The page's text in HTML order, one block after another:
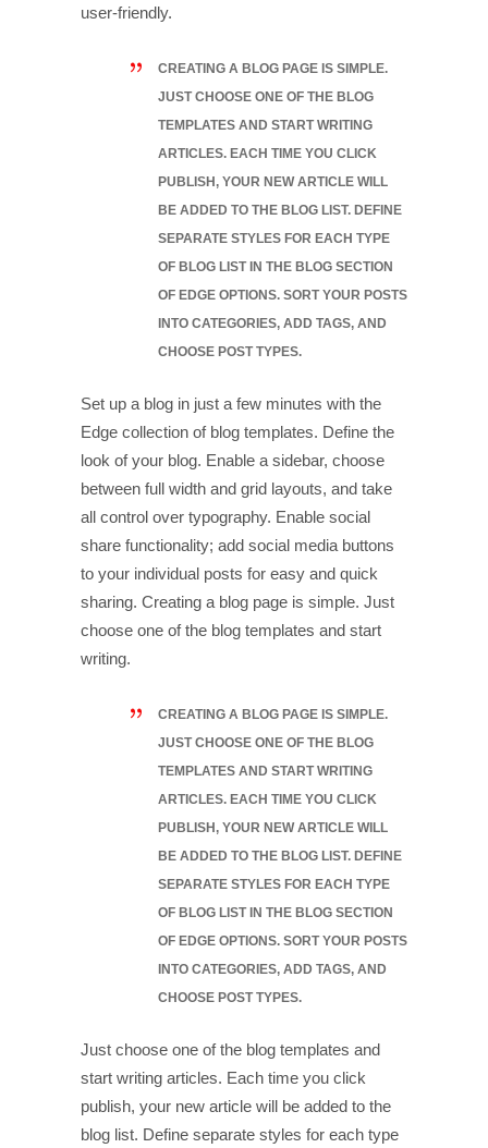
user-friendly.
CREATING A BLOG PAGE IS SIMPLE.
JUST CHOOSE ONE OF THE BLOG
TEMPLATES AND START WRITING
ARTICLES. EACH TIME YOU CLICK
PUBLISH, YOUR NEW ARTICLE WILL
BE ADDED TO THE BLOG LIST. DEFINE
SEPARATE STYLES FOR EACH TYPE
OF BLOG LIST IN THE BLOG SECTION
OF EDGE OPTIONS. SORT YOUR POSTS
INTO CATEGORIES, ADD TAGS, AND
CHOOSE POST TYPES.
Set up a blog in just a few minutes with the
Edge collection of blog templates. Define the
look of your blog. Enable a sidebar, choose
between full width and grid layouts, and take
all control over typography. Enable social
share functionality; add social media buttons
to your individual posts for easy and quick
sharing. Creating a blog page is simple. Just
choose one of the blog templates and start
writing.
CREATING A BLOG PAGE IS SIMPLE.
JUST CHOOSE ONE OF THE BLOG
TEMPLATES AND START WRITING
ARTICLES. EACH TIME YOU CLICK
PUBLISH, YOUR NEW ARTICLE WILL
BE ADDED TO THE BLOG LIST. DEFINE
SEPARATE STYLES FOR EACH TYPE
OF BLOG LIST IN THE BLOG SECTION
OF EDGE OPTIONS. SORT YOUR POSTS
INTO CATEGORIES, ADD TAGS, AND
CHOOSE POST TYPES.
Just choose one of the blog templates and
start writing articles. Each time you click
publish, your new article will be added to the
blog list. Define separate styles for each type